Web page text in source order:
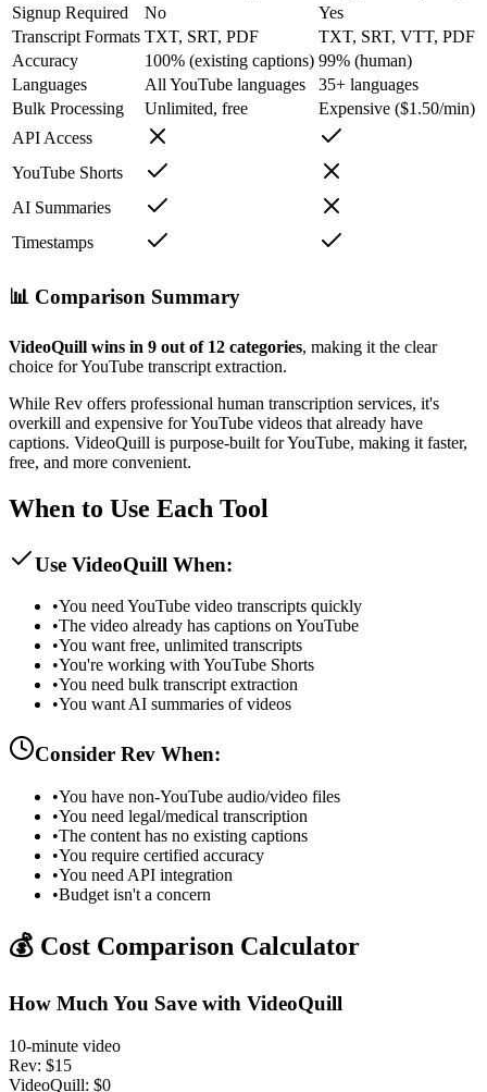
Signup Required
No
Yes
Transcript Formats TXT, SRT, PDF
TXT, SRT, VTT, PDF
Accuracy
100% (existing captions) 99% (human)
Languages
All YouTube languages
35+ languages
Bulk Processing
Unlimited, free
Expensive ($1.50/min)
API Access
YouTube Shorts
AI Summaries
Timestamps
📊 Comparison Summary
VideoQuill wins in 9 out of 12 categories, making it the clear
choice for YouTube transcript extraction.
While Rev offers professional human transcription services, it's
overkill and expensive for YouTube videos that already have
captions. VideoQuill is purpose-built for YouTube, making it faster,
free, and more convenient.
When to Use Each Tool
Use VideoQuill When:
•You need YouTube video transcripts quickly
•The video already has captions on YouTube
•You want free, unlimited transcripts
•You're working with YouTube Shorts
•You need bulk transcript extraction
•You want AI summaries of videos
Consider Rev When:
•You have non-YouTube audio/video files
•You need legal/medical transcription
•The content has no existing captions
•You require certified accuracy
•You need API integration
•Budget isn't a concern
💰 Cost Comparison Calculator
How Much You Save with VideoQuill
10-minute video
Rev: $15
VideoQuill: $0